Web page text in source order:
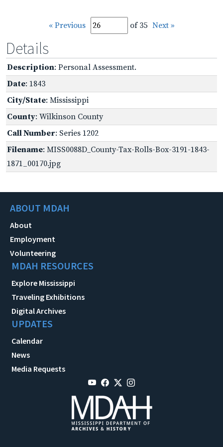
« Previous of 35 Next »
Details
Description: Personal Assessment.
Date: 1843
City/State: Mississippi
County: Wilkinson County
Call Number: Series 1202
Filename: MISS0088D_County-Tax-Rolls-Box-3191-1843-
1871_00170.jpg
ABOUT MDAH
About
Employment
Volunteering
MDAH RESOURCES
Explore Mississippi
Traveling Exhibitions
Digital Archives
UPDATES
Calendar
News
Media Requests